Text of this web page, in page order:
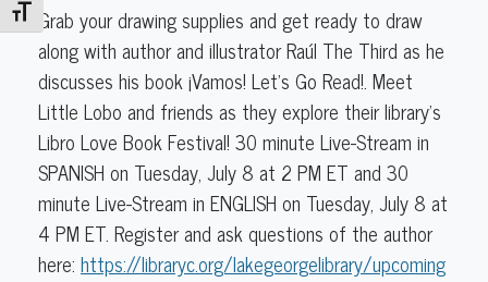
Toggle Font size
Third
(English)
Grab your drawing supplies and get ready to draw
along with author and illustrator Raúl The Third as he
discusses his book ¡Vamos! Let’s Go Read!. Meet
Little Lobo and friends as they explore their library's
Libro Love Book Festival! 30 minute Live-Stream in
SPANISH on Tuesday, July 8 at 2 PM ET and 30
minute Live-Stream in ENGLISH on Tuesday, July 8 at
4 PM ET. Register and ask questions of the author
here: https://libraryc.org/lakegeorgelibrary/upcoming